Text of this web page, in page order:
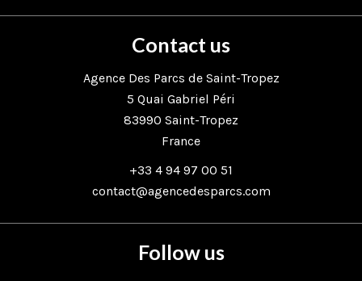
Contact us
Agence Des Parcs de Saint-Tropez
5 Quai Gabriel Péri
83990 Saint-Tropez
France
+33 4 94 97 00 51
contact@agencedesparcs.com
Follow us